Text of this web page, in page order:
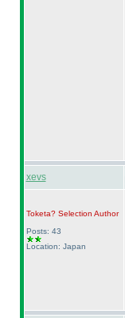
xevs
Toketa? Selection Author
Posts: 43
Location: Japan